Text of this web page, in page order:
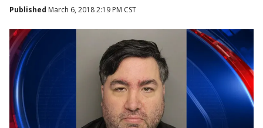
Published March 6, 2018 2:19 PM CST